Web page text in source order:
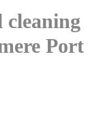
cleaning
Port